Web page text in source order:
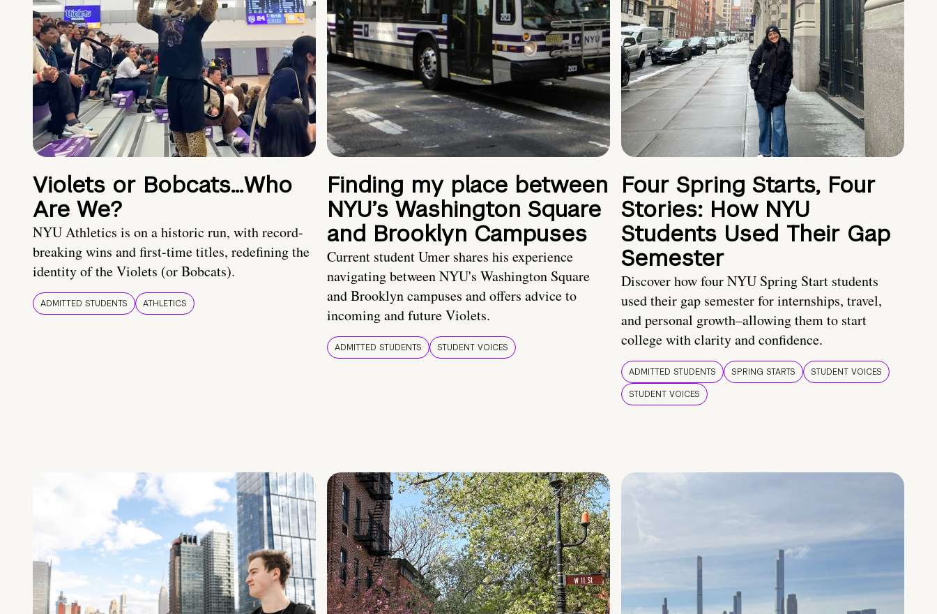
Violets or Bobcats…Who
Are We?
NYU Athletics is on a historic run, with record-
breaking wins and first-time titles, redefining the
identity of the Violets (or Bobcats).
ADMITTED STUDENTS ATHLETICS
Finding my place between
NYU’s Washington Square
and Brooklyn Campuses
Current student Umer shares his experience
navigating between NYU's Washington Square
and Brooklyn campuses and offers advice to
incoming and future Violets.
ADMITTED STUDENTS STUDENT VOICES
Four Spring Starts, Four
Stories: How NYU
Students Used Their Gap
Semester
Discover how four NYU Spring Start students
used their gap semester for internships, travel,
and personal growth–allowing them to start
college with clarity and confidence.
ADMITTED STUDENTS SPRING STARTS
STUDENT VOICES
STUDENT VOICES